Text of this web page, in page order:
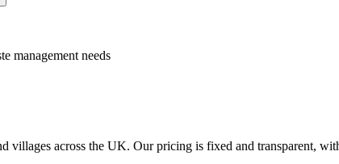
management needs
villages across the UK. Our pricing is fixed and transparent,